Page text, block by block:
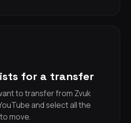
for a transfer
to transfer from Zvuk
and select all the
move.